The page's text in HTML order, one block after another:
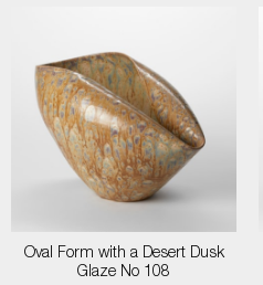
Oval Form with a Desert Dusk
Glaze No 108